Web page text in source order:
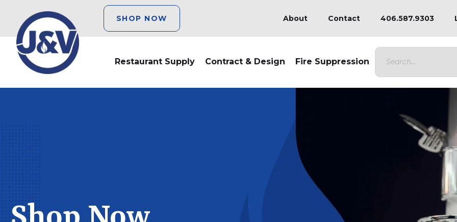
SHOP NOW About Contact 406.587.9303
Restaurant Supply Contract & Design Fire Suppression